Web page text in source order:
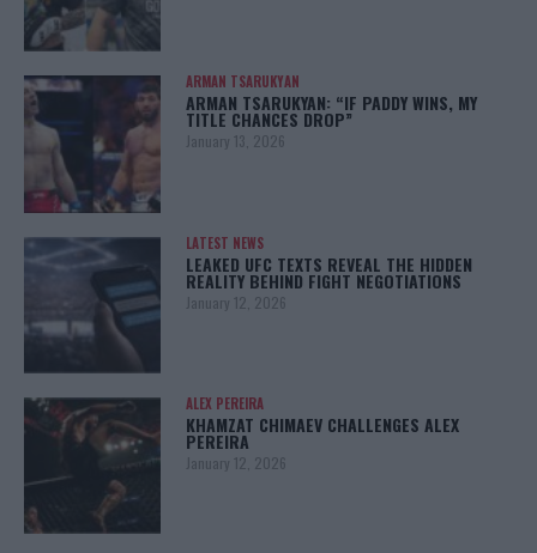
ARMAN TSARUKYAN
ARMAN TSARUKYAN: “IF PADDY WINS, MY
TITLE CHANCES DROP”
January 13, 2026
LATEST NEWS
LEAKED UFC TEXTS REVEAL THE HIDDEN
REALITY BEHIND FIGHT NEGOTIATIONS
January 12, 2026
ALEX PEREIRA
KHAMZAT CHIMAEV CHALLENGES ALEX
PEREIRA
January 12, 2026